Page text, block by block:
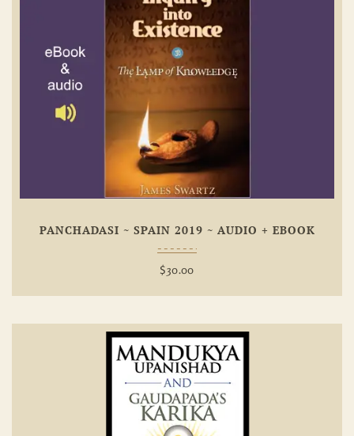
PANCHADASI ~ SPAIN 2019 ~ AUDIO + EBOOK
$30.00